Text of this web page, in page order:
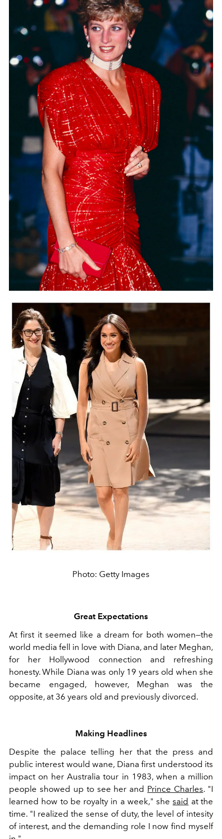
Photo: Getty Images
Great Expectations
At first it seemed like a dream for both women—the
world media fell in love with Diana, and later Meghan,
for her Hollywood connection and refreshing
honesty. While Diana was only 19 years old when she
became engaged, however, Meghan was the
opposite, at 36 years old and previously divorced.
Making Headlines
Despite the palace telling her that the press and
public interest would wane, Diana first understood its
impact on her Australia tour in 1983, when a million
people showed up to see her and Prince Charles. "I
learned how to be royalty in a week," shesaid at the
time. "I realized the sense of duty, the level of intesity
of interest, and the demanding role I now find myself